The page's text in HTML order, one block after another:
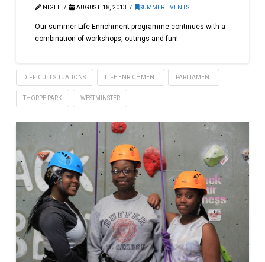
NIGEL AUGUST 18, 2013 SUMMER EVENTS
Our summer Life Enrichment programme continues with a
combination of workshops, outings and fun!
DIFFICULT SITUATIONS LIFE ENRICHMENT PARLIAMENT
THORPE PARK WESTMINSTER